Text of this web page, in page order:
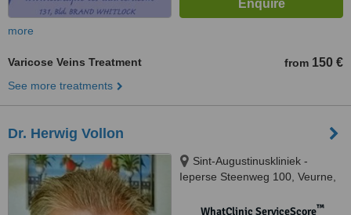
more
Varicose Veins Treatment from 150 €
See more treatments
Dr. Herwig Vollon
Sint-Augustinuskliniek -
Ieperse Steenweg 100, Veurne,
WhatClinic ServiceScore™